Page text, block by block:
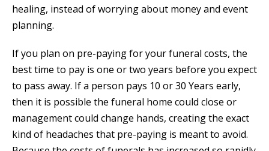
healing, instead of worrying about money and event
planning.
If you plan on pre-paying for your funeral costs, the
best time to pay is one or two years before you expect
to pass away. If a person pays 10 or 30 Years early,
then it is possible the funeral home could close or
management could change hands, creating the exact
kind of headaches that pre-paying is meant to avoid.